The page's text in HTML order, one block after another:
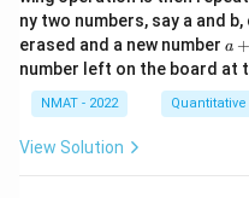
...
4
0
ny two numbers, say a and
erased and a new number a
+
b
-
1
a +
number left on the board at
NMAT - 2022
View Solution